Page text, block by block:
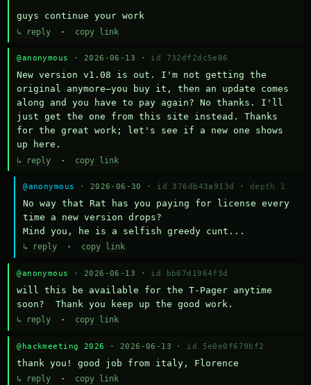
guys continue your work
↳ reply · copy link
@anonymous · 2026-06-13 · id 732df2dc5e86
New version v1.08 is out. I'm not getting the
original anymore—you buy it, then an update comes
along and you have to pay again? No thanks. I'll
just get the one from this site instead. Thanks
for the great work; let's see if a new one shows
up here.
↳ reply · copy link
@anonymous · 2026-06-30 · id 376db43a913d · depth 1
No way that Rat has you paying for license every
time a new version drops?
Mind you, he is a selfish greedy cunt...
↳ reply · copy link
@anonymous · 2026-06-13 · id bb67d1964f3d
will this be available for the T-Pager anytime
soon?  Thank you keep up the good work.
↳ reply · copy link
@hackmeeting 2026 · 2026-06-13 · id 5e0e0f679bf2
thank you! good job from italy, Florence
↳ reply · copy link